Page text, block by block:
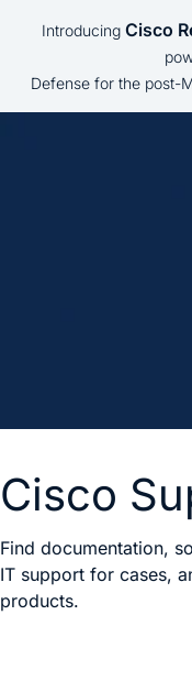
Introducing Cisco
Defense for the post-
Cisco
Find documentation,
IT support for cases,
products.